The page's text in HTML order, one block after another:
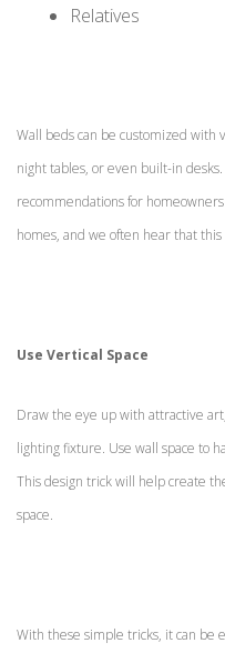
Relatives
Wall beds can be customized with
night tables, or even built-in
recommendations for
homes, and we often hear that
Use Vertical Space
Draw the eye up with attractive
lighting fixture. Use wall space to
This design trick will help create
space.
With these simple tricks, it can be